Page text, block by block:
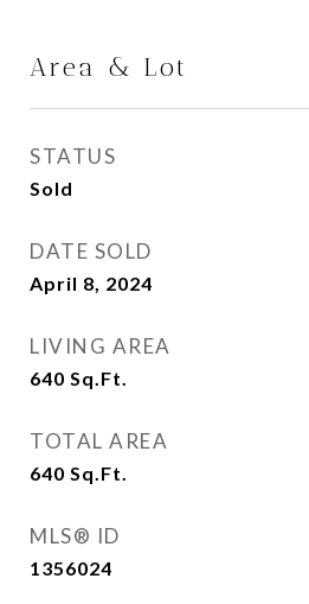
Area & Lot
STATUS
Sold
DATE SOLD
April 8, 2024
LIVING AREA
640 Sq.Ft.
TOTAL AREA
640 Sq.Ft.
MLS® ID
1356024